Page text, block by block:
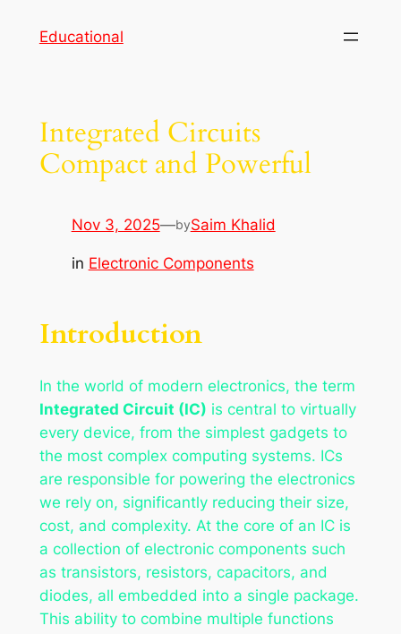
Educational
Integrated Circuits
Compact and Powerful
Nov 3, 2025—bySaim Khalid
in Electronic Components
Introduction
In the world of modern electronics, the term
Integrated Circuit (IC) is central to virtually
every device, from the simplest gadgets to
the most complex computing systems. ICs
are responsible for powering the electronics
we rely on, significantly reducing their size,
cost, and complexity. At the core of an IC is
a collection of electronic components such
as transistors, resistors, capacitors, and
diodes, all embedded into a single package.
This ability to combine multiple functions